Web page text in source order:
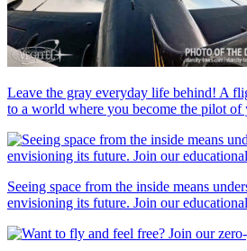
Leave the gray everyday life behind! A
to a world where you become the pilot of
Seeing space from the inside means
envisioning its future. Join our